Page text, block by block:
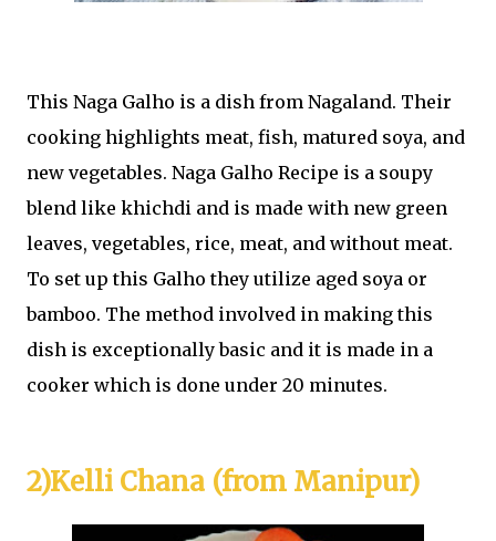
This Naga Galho is a dish from Nagaland. Their
cooking highlights meat, fish, matured soya, and
new vegetables. Naga Galho Recipe is a soupy
blend like khichdi and is made with new green
leaves, vegetables, rice, meat, and without meat.
To set up this Galho they utilize aged soya or
bamboo. The method involved in making this
dish is exceptionally basic and it is made in a
cooker which is done under 20 minutes.
2)Kelli Chana (from Manipur)